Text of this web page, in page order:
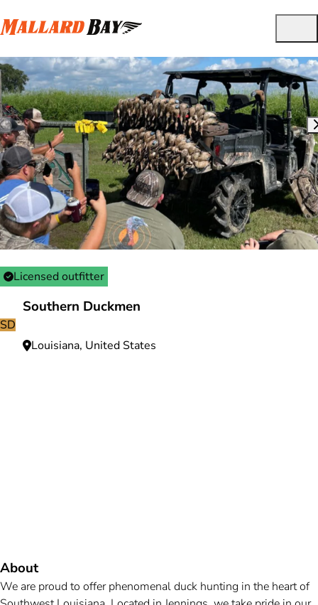
Licensed outfitter
SD
Southern Duckmen
Louisiana, United States
About
We are proud to offer phenomenal duck hunting in the heart of